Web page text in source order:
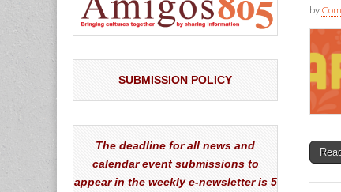
by
SUBMISSION POLICY
The deadline for all news and
calendar event submissions to
appear in the weekly e-newsletter is 5